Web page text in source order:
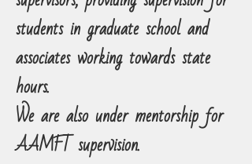
students in graduate school and
associates working towards state
hours.
We are also under mentorship for
AAMFT supervision.